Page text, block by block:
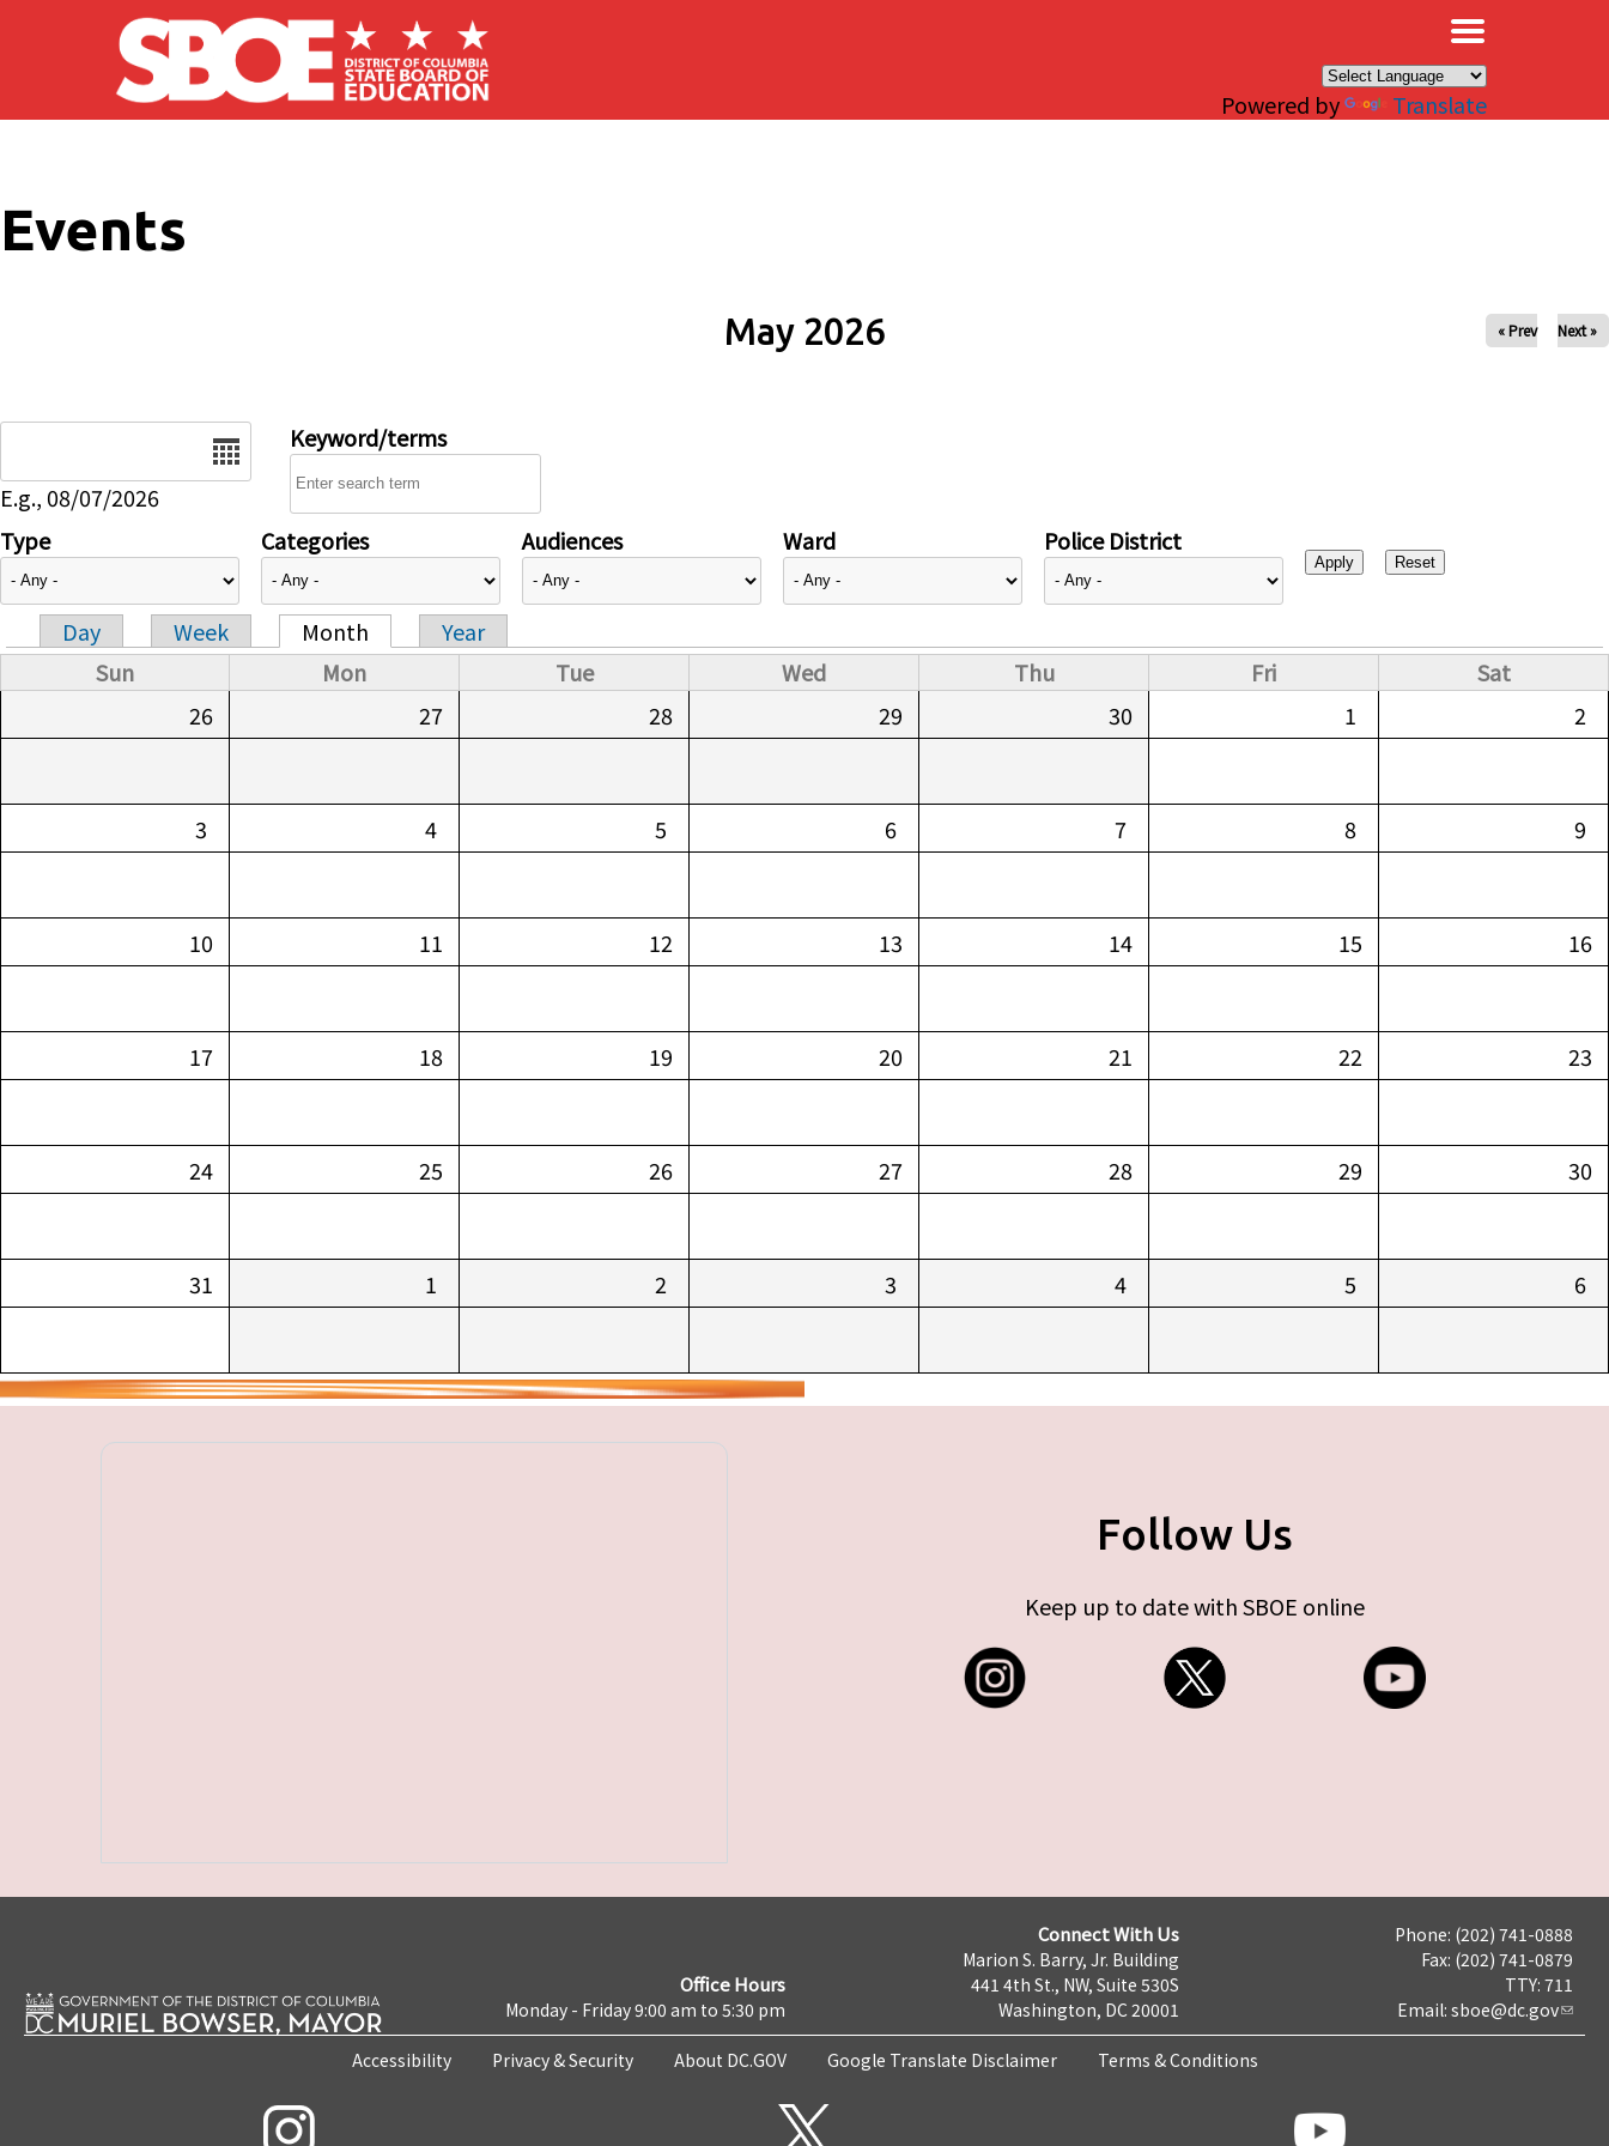
Skip to main content
Powered by Translate
Events
May 2026 « Prev Next »
E.g., 08/07/2026
Keyword/terms
Type Categories Audiences Ward Police District
Primary tabs
Day Week Month
Year
Sun
Mon Tue Wed Thu Fri
Sat
26
27 28 29 30 1 2
3 4 5 6 7 8 9
10 11 12 13 14 15 16
17 18 19 20 21 22 23
24 25 26 27 28 29 30
31 1 2 3 4 5 6
Follow Us
Keep up to date with SBOE online
Office Hours
Monday - Friday 9:00 am to 5:30 pm
Connect With Us
Marion S. Barry, Jr. Building
441 4th St., NW, Suite 530S
Washington, DC 20001
Phone: (202) 741-0888
Fax: (202) 741-0879
TTY: 711
Email: sboe@dc.gov
Accessibility Privacy & Security About DC.GOV Google Translate Disclaimer Terms & Conditions